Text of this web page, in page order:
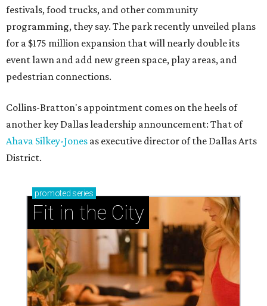
festivals, food trucks, and other community
programming, they say. The park recently unveiled plans
for a $175 million expansion that will nearly double its
event lawn and add new green space, play areas, and
pedestrian connections.
Collins-Bratton's appointment comes on the heels of
another key Dallas leadership announcement: That of
Ahava Silkey-Jones as executive director of the Dallas Arts
District.
promoted series
Fit in the City